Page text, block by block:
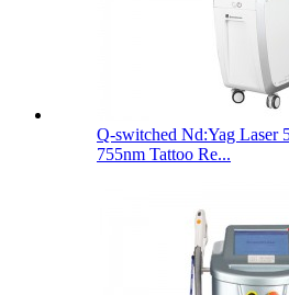
Q-switched Nd:Yag Laser
755nm Tattoo Re...